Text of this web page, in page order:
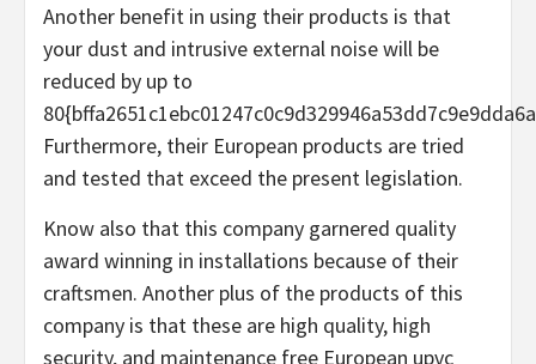
Another benefit in using their products is that
your dust and intrusive external noise will be
reduced by up to
Furthermore, their European products are tried
and tested that exceed the present legislation.
Know also that this company garnered quality
award winning in installations because of their
craftsmen. Another plus of the products of this
company is that these are high quality, high
security, and maintenance free European upvc